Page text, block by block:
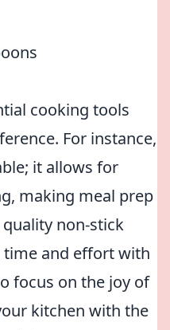
cooking tools
For instance,
it allows for
making meal prep
quality non-stick
time and effort with
focus on the joy of
kitchen with the